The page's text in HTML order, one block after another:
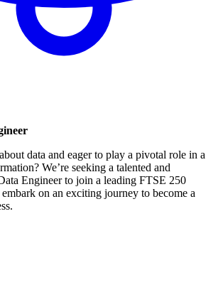
data and eager to play a pivotal role in a
We’re seeking a talented and
Engineer to join a leading FTSE 250
on an exciting journey to become a